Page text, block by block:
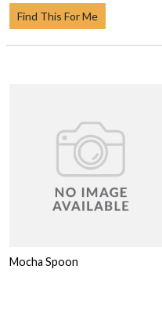
Find This For Me
Mocha Spoon